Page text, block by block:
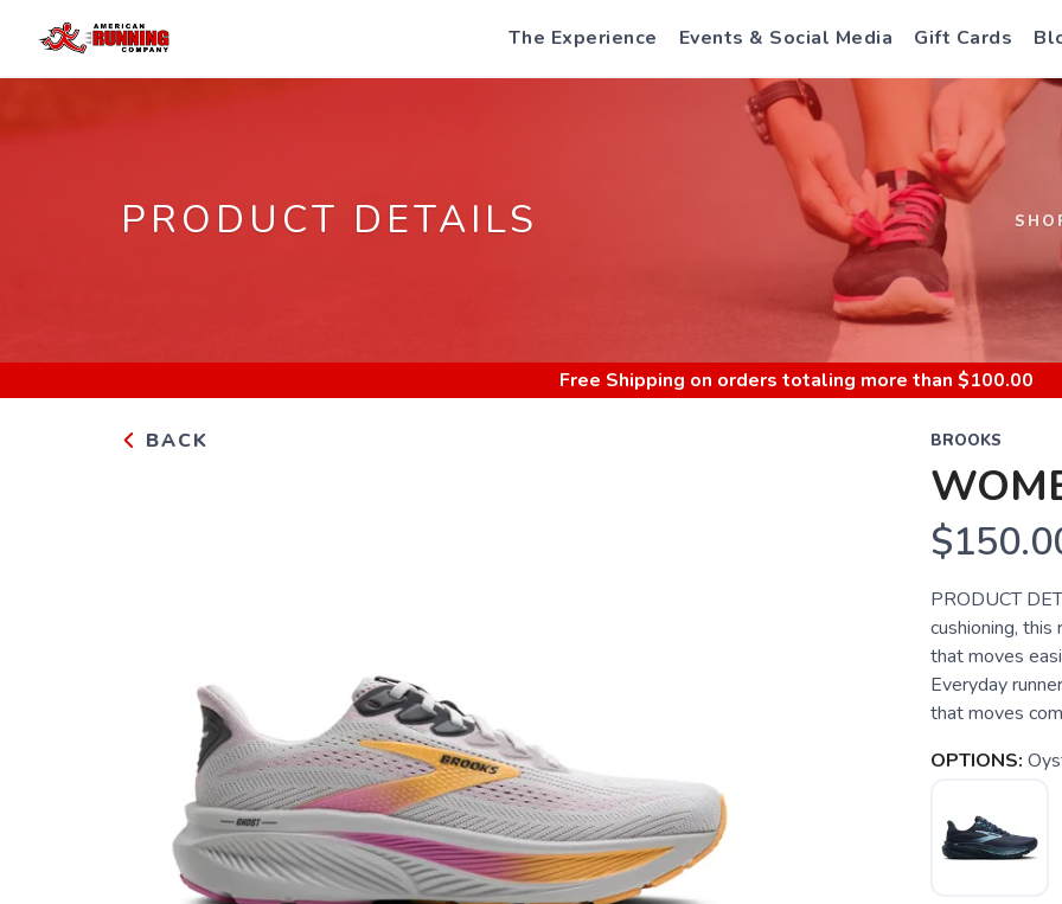
The Experience Events & Social Media Gift Cards
PRODUCT DETAILS
Free Shipping on orders totaling more than $100.00
BACK BROOKS
PRODUCT
cushioning,
that moves
Everyday
that moves
OPTIONS: